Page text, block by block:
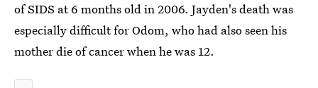
of SIDS at 6 months old in 2006. Jayden's death was
especially difficult for Odom, who had also seen his
mother die of cancer when he was 12.